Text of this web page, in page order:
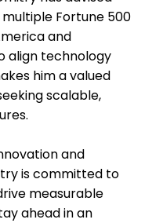
Fortune 500
and
align technology
him a valued
scalable,
and
is committed to
measurable
ahead in an